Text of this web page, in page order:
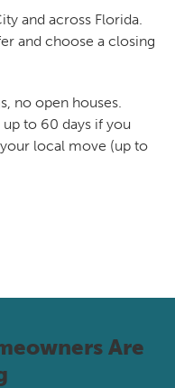
and across Florida.
and choose a closing
no open houses.
up to 60 days if you
local move (up to
Are